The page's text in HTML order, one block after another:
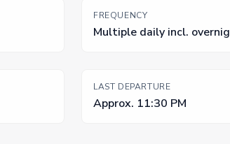
FREQUENCY
Multiple daily incl.
LAST DEPARTURE
Approx. 11:30 PM